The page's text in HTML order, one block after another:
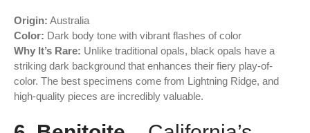
Origin: Australia
Color: Dark body tone with vibrant flashes of color
Why It’s Rare: Unlike traditional opals, black opals have a
striking dark background that enhances their fiery play-of-
color. The best specimens come from Lightning Ridge, and
high-quality pieces are incredibly valuable.